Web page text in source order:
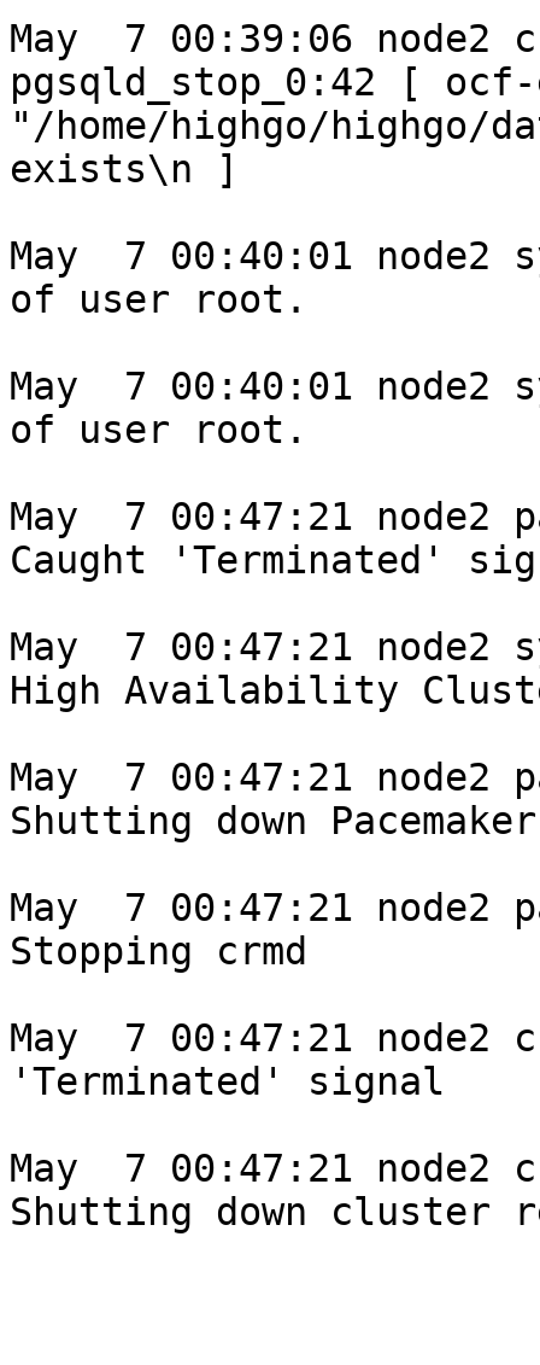
May  7 00:39:06
pgsqld_stop_0:42 [ ocf-
"/home/highgo/highgo/
exists\n ]
May  7 00:40:01 node2
of user root.
May  7 00:40:01 node2
of user root.
May  7 00:47:21 node2
Caught 'Terminated'
May  7 00:47:21 node2
High Availability
May  7 00:47:21 node2
Shutting down Pacemaker
May  7 00:47:21 node2
Stopping crmd
May  7 00:47:21 node2
'Terminated' signal
May  7 00:47:21 node2
Shutting down cluster